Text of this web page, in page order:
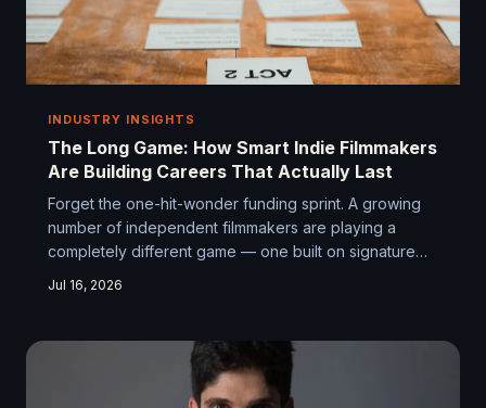
INDUSTRY INSIGHTS
The Long Game: How Smart Indie Filmmakers
Are Building Careers That Actually Last
Forget the one-hit-wonder funding sprint. A growing
number of independent filmmakers are playing a
completely different game — one built on signature
a business model.
Jul 16, 2026